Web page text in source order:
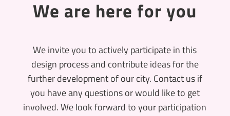
We are here for you
We invite you to actively participate in this
design process and contribute ideas for the
further development of our city. Contact us if
you have any questions or would like to get
involved. We look forward to your participation